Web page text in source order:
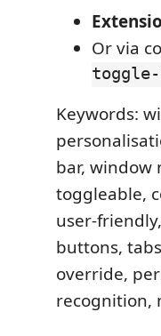
Or via
Keywords:
bar, window
toggleable,
user-
buttons,
override,
recognition,